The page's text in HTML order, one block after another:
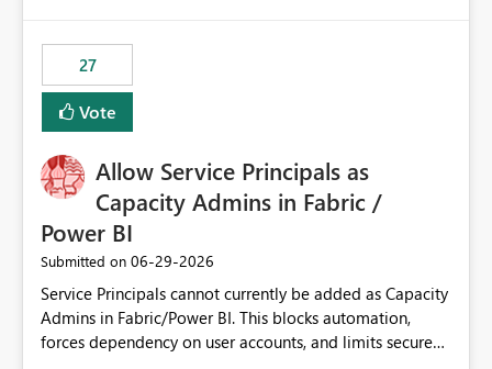
static outbound IP on a notebook.
27
Vote
Allow Service Principals as
Capacity Admins in Fabric /
Power BI
Submitted on ‎06-29-2026
Service Principals cannot currently be added as Capacity
Admins in Fabric/Power BI. This blocks automation,
forces dependency on user accounts, and limits secure